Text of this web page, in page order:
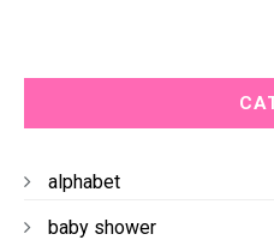
alphabet
baby shower